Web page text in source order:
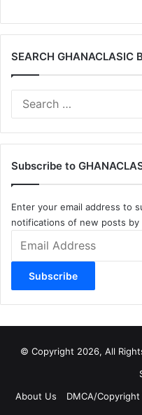
SEARCH GHANACLASIC
Subscribe to
Enter your email address to
notifications of new posts by
Address
Subscribe
© Copyright 2026, All
About Us
DMCA/Copyright